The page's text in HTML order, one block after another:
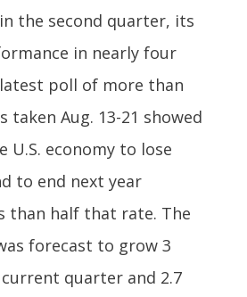
the second quarter, its
in nearly four
poll of more than
taken Aug. 13-21 showed
U.S. economy to lose
to end next year
than half that rate. The
forecast to grow 3
quarter and 2.7